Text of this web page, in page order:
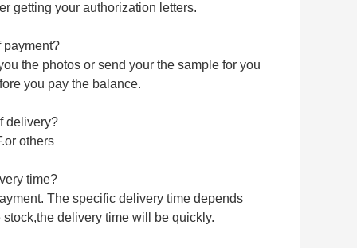
getting your authorization letters.
payment?
the photos or send your the sample for you
you pay the balance.
delivery?
others
time?
The specific delivery time depends
delivery time will be quickly.